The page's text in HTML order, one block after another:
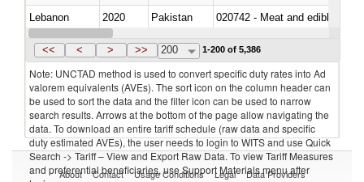
Lebanon
2020 Pakistan
020742 - Meat and edible
Lebanon
2020 Pakistan
<< < > >> 200 1-200 of 5,386
Note: UNCTAD method is used to convert specific duty rates into Ad
valorem equivalents (AVEs). The sort icon on the column header can
be used to sort the data and the filter icon can be used to narrow
search results. Arrows at the bottom of the page allow navigating the
data. To download an entire tariff schedule (raw data and specific
duty estimated AVEs), the user needs to login to WITS and use Quick
Search -> Tariff – View and Export Raw Data. To view Tariff Measures
and preferential beneficiaries, use Support Materials menu after
About Contact Usage Conditions Legal Data Providers